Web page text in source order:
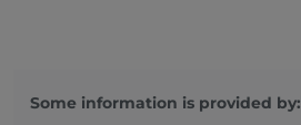
Some information is provided by: